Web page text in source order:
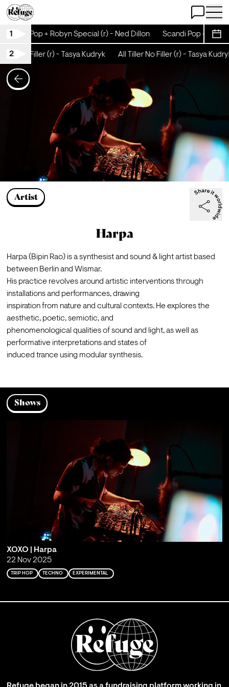
Open Chat
Open
1
Scandi Pop + Robyn Special (r) - Ned Dillon Scandi Pop +
2 No Filler (r) - Tasya Kudryk All Tiller No Filler (r) - Tasya
Artist
Harpa
Harpa (Bipin Rao) is a synthesist and sound & light artist based
between Berlin and Wismar.
His practice revolves around artistic interventions through
installations and performances, drawing
inspiration from nature and cultural contexts. He explores the
aesthetic, poetic, semiotic, and
phenomenological qualities of sound and light, as well as
performative interpretations and states of
induced trance using modular synthesis.
Shows
XOXO | Harpa
22 Nov 2025
TRIP HOP TECHNO EXPERIMENTAL